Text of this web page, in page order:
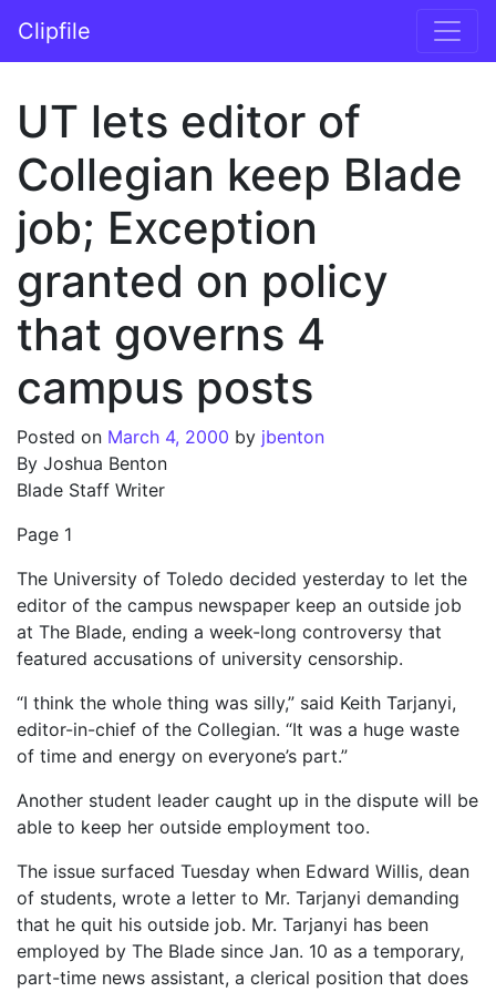
Main Navigation
Clipfile
UT lets editor of
Collegian keep Blade
job; Exception
granted on policy
that governs 4
campus posts
Posted on March 4, 2000 by jbenton
By Joshua Benton
Blade Staff Writer
Page 1
The University of Toledo decided yesterday to let the
editor of the campus newspaper keep an outside job
at The Blade, ending a week-long controversy that
featured accusations of university censorship.
“I think the whole thing was silly,” said Keith Tarjanyi,
editor-in-chief of the Collegian. “It was a huge waste
of time and energy on everyone’s part.”
Another student leader caught up in the dispute will be
able to keep her outside employment too.
The issue surfaced Tuesday when Edward Willis, dean
of students, wrote a letter to Mr. Tarjanyi demanding
that he quit his outside job. Mr. Tarjanyi has been
employed by The Blade since Jan. 10 as a temporary,
part-time news assistant, a clerical position that does